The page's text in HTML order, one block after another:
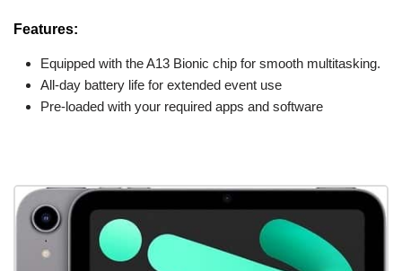
Features:
Equipped with the A13 Bionic chip for smooth multitasking.
All-day battery life for extended event use
Pre-loaded with your required apps and software